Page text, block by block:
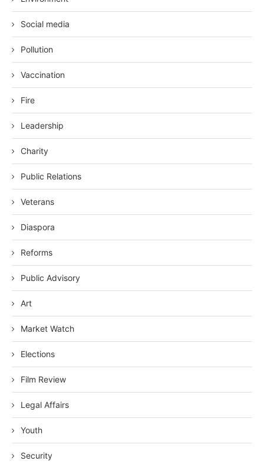
Social media
Pollution
Vaccination
Fire
Leadership
Charity
Public Relations
Veterans
Diaspora
Reforms
Public Advisory
Art
Market Watch
Elections
Film Review
Legal Affairs
Youth
Security